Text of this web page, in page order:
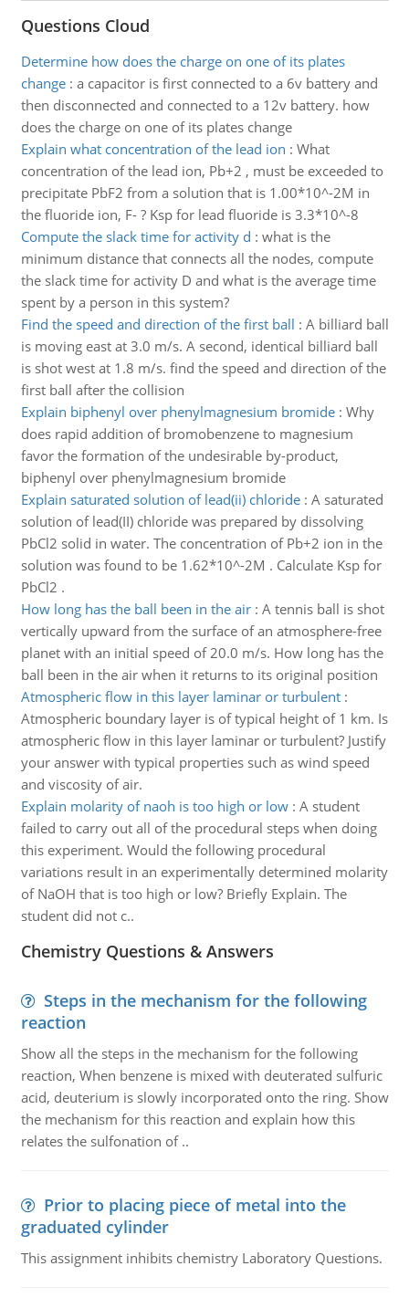
Questions Cloud
Determine how does the charge on one of its plates
change: a capacitor is first connected to a 6v battery and
then disconnected and connected to a 12v battery. how
does the charge on one of its plates change
Explain what concentration of the lead ion : What
concentration of the lead ion, Pb+2 , must be exceeded to
precipitate PbF2 from a solution that is 1.00*10^-2M in
the fluoride ion, F- ? Ksp for lead fluoride is 3.3*10^-8
Compute the slack time for activity d : what is the
minimum distance that connects all the nodes, compute
the slack time for activity D and what is the average time
spent by a person in this system?
Find the speed and direction of the first ball : A billiard ball
is moving east at 3.0 m/s. A second, identical billiard ball
is shot west at 1.8 m/s. find the speed and direction of the
first ball after the collision
Explain biphenyl over phenylmagnesium bromide: Why
does rapid addition of bromobenzene to magnesium
favor the formation of the undesirable by-product,
biphenyl over phenylmagnesium bromide
Explain saturated solution of lead(ii) chloride: A saturated
solution of lead(II) chloride was prepared by dissolving
PbCl2 solid in water. The concentration of Pb+2 ion in the
solution was found to be 1.62*10^-2M . Calculate Ksp for
PbCl2 .
How long has the ball been in the air: A tennis ball is shot
vertically upward from the surface of an atmosphere-free
planet with an initial speed of 20.0 m/s. How long has the
ball been in the air when it returns to its original position
Atmospheric flow in this layer laminar or turbulent:
Atmospheric boundary layer is of typical height of 1 km. Is
atmospheric flow in this layer laminar or turbulent? Justify
your answer with typical properties such as wind speed
and viscosity of air.
Explain molarity of naoh is too high or low: A student
failed to carry out all of the procedural steps when doing
this experiment. Would the following procedural
variations result in an experimentally determined molarity
of NaOH that is too high or low? Briefly Explain. The
student did not c..
Chemistry Questions & Answers
Steps in the mechanism for the following
reaction
Show all the steps in the mechanism for the following
reaction, When benzene is mixed with deuterated sulfuric
acid, deuterium is slowly incorporated onto the ring. Show
the mechanism for this reaction and explain how this
relates the sulfonation of ..
Prior to placing piece of metal into the
graduated cylinder
This assignment inhibits chemistry Laboratory Questions.